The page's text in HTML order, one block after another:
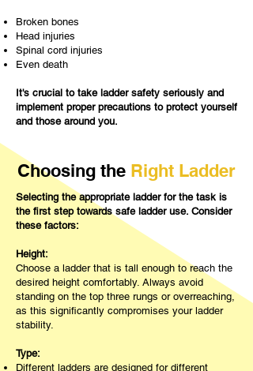
Broken bones
Head injuries
Spinal cord injuries
Even death​
It's crucial to take ladder safety seriously and
implement proper precautions to protect yourself
and those around you.
Choosing the Right Ladder
Selecting the appropriate ladder for the task is
the first step towards safe ladder use. Consider
these factors:
Height:
Choose a ladder that is tall enough to reach the
desired height comfortably. Always avoid
standing on the top three rungs or overreaching,
as this significantly compromises your ladder
stability.
Type:
Different ladders are designed for different